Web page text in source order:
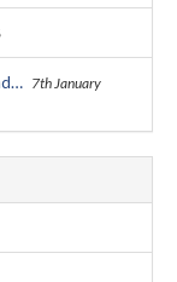
7th January